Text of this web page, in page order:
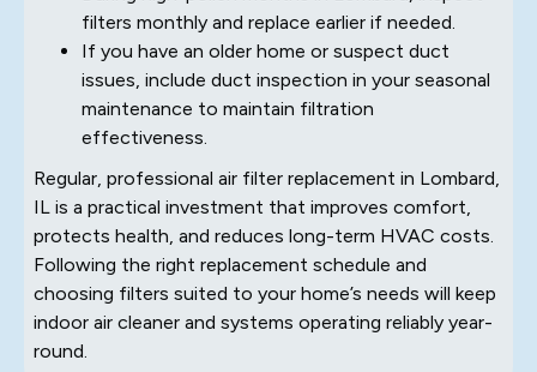
filters monthly and replace earlier if needed.
If you have an older home or suspect duct
issues, include duct inspection in your seasonal
maintenance to maintain filtration
effectiveness.
Regular, professional air filter replacement in Lombard,
IL is a practical investment that improves comfort,
protects health, and reduces long-term HVAC costs.
Following the right replacement schedule and
choosing filters suited to your home’s needs will keep
indoor air cleaner and systems operating reliably year-
round.